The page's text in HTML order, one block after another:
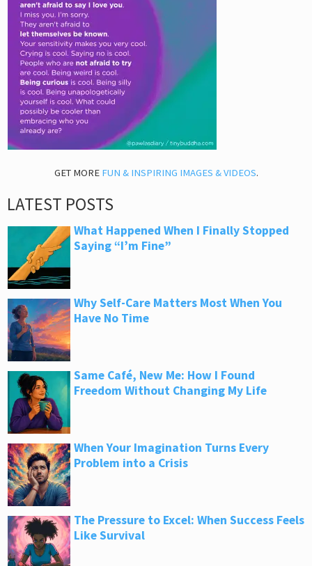
GET MORE FUN & INSPIRING IMAGES & VIDEOS.
LATEST POSTS
What Happened When I Finally Stopped
Saying “I’m Fine”
Why Self-Care Matters Most When You
Have No Time
Same Café, New Me: How I Found
Freedom Without Changing My Life
When Your Imagination Turns Every
Problem into a Crisis
The Pressure to Excel: When Success Feels
Like Survival